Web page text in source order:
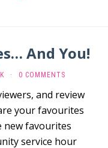
And You!
· 0 COMMENTS
and review
your favourites
new favourites
service hour